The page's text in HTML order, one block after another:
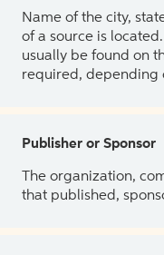
Name of the city,
of a source is
usually be found on
required, depending
Publisher or Sponsor
The organization,
that published,